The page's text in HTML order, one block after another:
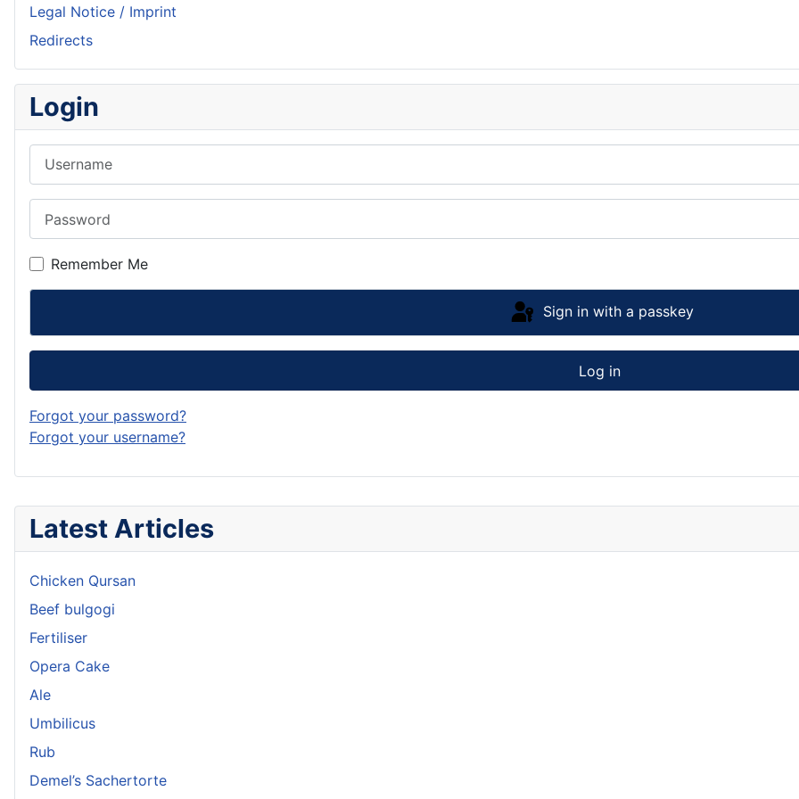
Latest Articles
Chicken Qursan
Beef bulgogi
Fertiliser
Opera Cake
Ale
Umbilicus
Rub
Demel’s Sachertorte
Legal Notice / Imprint
Redirects
Login
Remember Me
Sign in with a passkey
Log in
Forgot your password?
Forgot your username?